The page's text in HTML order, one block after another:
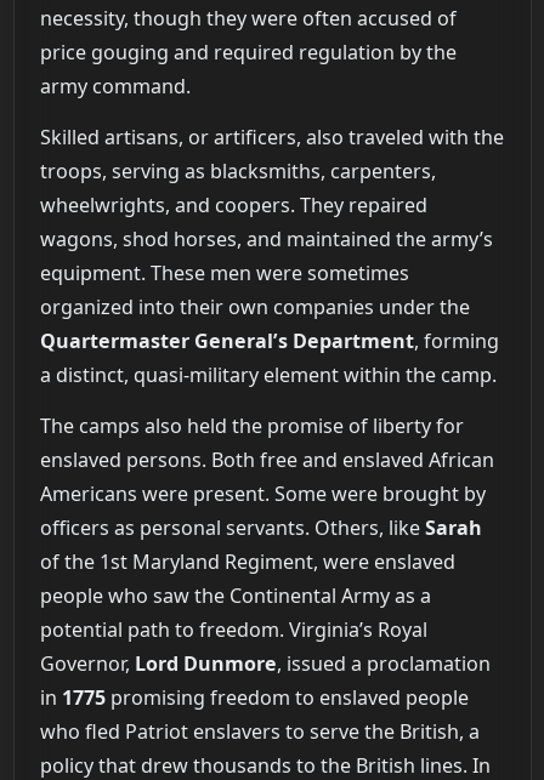
necessity, though they were often accused of
price gouging and required regulation by the
army command.
Skilled artisans, or artificers, also traveled with the
troops, serving as blacksmiths, carpenters,
wheelwrights, and coopers. They repaired
wagons, shod horses, and maintained the army’s
equipment. These men were sometimes
organized into their own companies under the
Quartermaster General’s Department, forming
a distinct, quasi-military element within the camp.
The camps also held the promise of liberty for
enslaved persons. Both free and enslaved African
Americans were present. Some were brought by
officers as personal servants. Others, likeSarah
of the 1st Maryland Regiment, were enslaved
people who saw the Continental Army as a
potential path to freedom. Virginia’s Royal
Governor, Lord Dunmore, issued a proclamation
in 1775promising freedom to enslaved people
who fled Patriot enslavers to serve the British, a
policy that drew thousands to the British lines. In